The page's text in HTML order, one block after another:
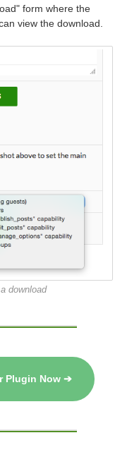
form where the
view the download.
download
Plugin Now ➔